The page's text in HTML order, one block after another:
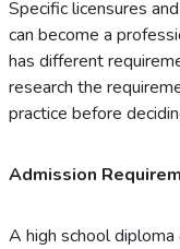
Specific licensures
can become a
has different
research the
practice before
Admission
A high school